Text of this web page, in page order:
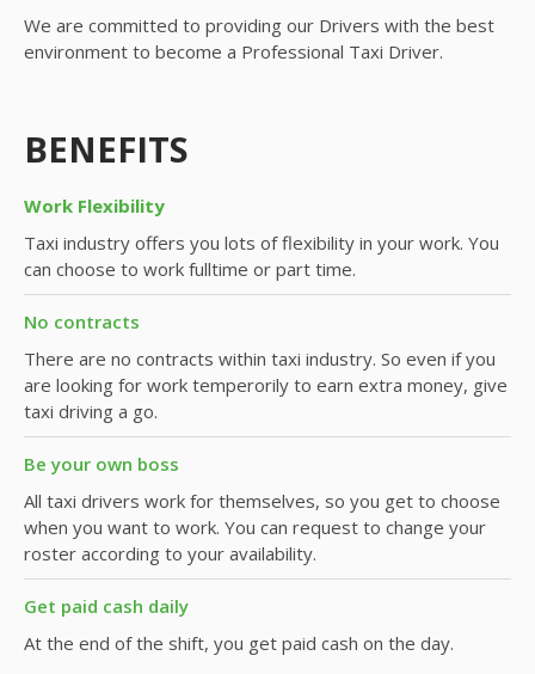
We are committed to providing our Drivers with the best
environment to become a Professional Taxi Driver.
BENEFITS
Work Flexibility
Taxi industry offers you lots of flexibility in your work. You
can choose to work fulltime or part time.
No contracts
There are no contracts within taxi industry. So even if you
are looking for work temperorily to earn extra money, give
taxi driving a go.
Be your own boss
All taxi drivers work for themselves, so you get to choose
when you want to work. You can request to change your
roster according to your availability.
Get paid cash daily
At the end of the shift, you get paid cash on the day.